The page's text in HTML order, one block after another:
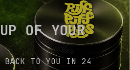
OF YOUR
BACK TO YOU IN 24